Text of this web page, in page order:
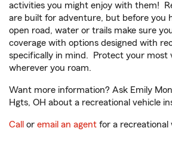
activities you might enjoy with them!
are built for adventure, but before you
open road, water or trails make sure
coverage with options designed with
specifically in mind. Protect your most
wherever you roam.
Want more information? Ask Emily
Hgts, OH about a recreational vehicle
Call or email an agent for a recreational